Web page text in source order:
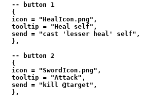
  -- button 1
  {
  icon = "HealIcon.png",
  tooltip = "Heal self",
  send = "cast 'lesser heal' self",
  },
  -- button 2
  {
  icon = "SwordIcon.png",
  tooltip = "Attack",
  send = "kill @target",
  },